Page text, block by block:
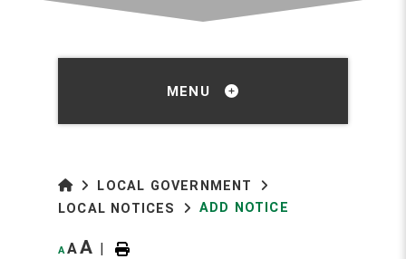
MENU
LOCAL GOVERNMENT
LOCAL NOTICES
ADD NOTICE
A AA |